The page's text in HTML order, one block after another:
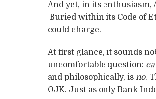
And yet, in its enthusiasm,
Buried within its Code of
could charge.
At first glance, it sounds
uncomfortable question:
and philosophically, isno.
OJK. Just as only Bank